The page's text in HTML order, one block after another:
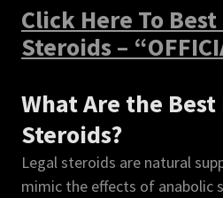
Click Here To
Steroids –
What Are the
Steroids?
Legal steroids are natural
mimic the effects of anabolic